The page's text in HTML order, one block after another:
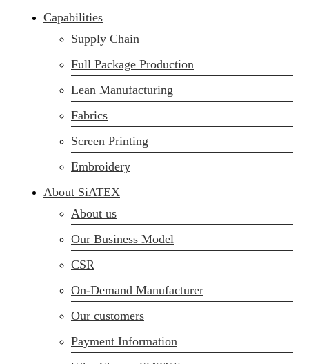
Capabilities
Supply Chain
Full Package Production
Lean Manufacturing
Fabrics
Screen Printing
Embroidery
About SiATEX
About us
Our Business Model
CSR
On-Demand Manufacturer
Our customers
Payment Information